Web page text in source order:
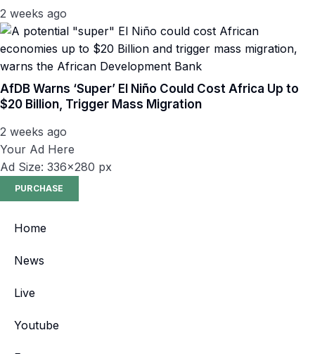
2 weeks ago
AfDB Warns ‘Super’ El Niño Could Cost Africa Up to
$20 Billion, Trigger Mass Migration
2 weeks ago
Your Ad Here
Ad Size: 336x280 px
PURCHASE
Home
News
Live
Youtube